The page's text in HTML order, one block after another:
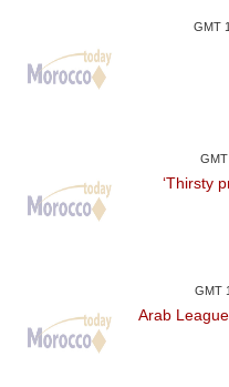
GMT
‘Thirsty
GMT
Arab